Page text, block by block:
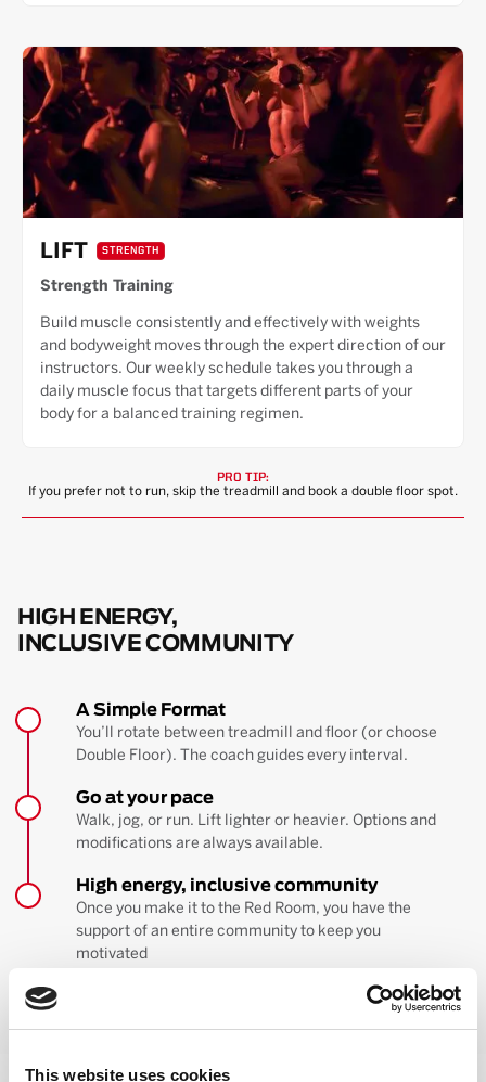
This website uses cookies
LIFT STRENGTH
Strength Training
Build muscle consistently and effectively with weights
and bodyweight moves through the expert direction of our
instructors. Our weekly schedule takes you through a
daily muscle focus that targets different parts of your
body for a balanced training regimen.
PRO TIP:
If you prefer not to run, skip the treadmill and book a double floor spot.
HIGH ENERGY,
INCLUSIVE COMMUNITY
A Simple Format
You’ll rotate between treadmill and floor (or choose
Double Floor). The coach guides every interval.
Go at your pace
Walk, jog, or run. Lift lighter or heavier. Options and
modifications are always available.
High energy, inclusive community
Once you make it to the Red Room, you have the
support of an entire community to keep you
motivated